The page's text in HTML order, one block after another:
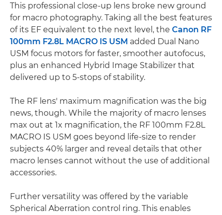
This professional close-up lens broke new ground
for macro photography. Taking all the best features
of its EF equivalent to the next level, the Canon RF
100mm F2.8L MACRO IS USM added Dual Nano
USM focus motors for faster, smoother autofocus,
plus an enhanced Hybrid Image Stabilizer that
delivered up to 5-stops of stability.
The RF lens' maximum magnification was the big
news, though. While the majority of macro lenses
max out at 1x magnification, the RF 100mm F2.8L
MACRO IS USM goes beyond life-size to render
subjects 40% larger and reveal details that other
macro lenses cannot without the use of additional
accessories.
Further versatility was offered by the variable
Spherical Aberration control ring. This enables